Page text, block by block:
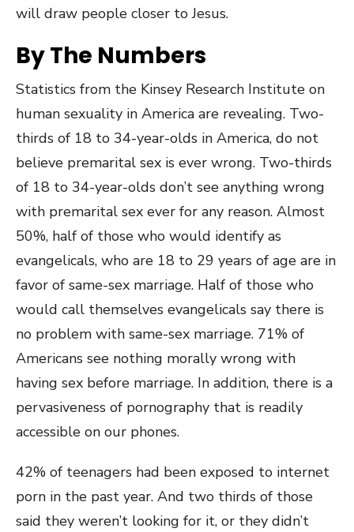
will draw people closer to Jesus.
By The Numbers
Statistics from the Kinsey Research Institute on
human sexuality in America are revealing. Two-
thirds of 18 to 34-year-olds in America, do not
believe premarital sex is ever wrong. Two-thirds
of 18 to 34-year-olds don’t see anything wrong
with premarital sex ever for any reason. Almost
50%, half of those who would identify as
evangelicals, who are 18 to 29 years of age are in
favor of same-sex marriage. Half of those who
would call themselves evangelicals say there is
no problem with same-sex marriage. 71% of
Americans see nothing morally wrong with
having sex before marriage. In addition, there is a
pervasiveness of pornography that is readily
accessible on our phones.
42% of teenagers had been exposed to internet
porn in the past year. And two thirds of those
said they weren’t looking for it, or they didn’t